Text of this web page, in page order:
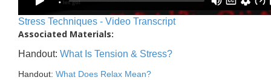
Stress Techniques - Video Transcript
Associated Materials:
Handout: What Is Tension & Stress?
Handout: What Does Relax Mean?